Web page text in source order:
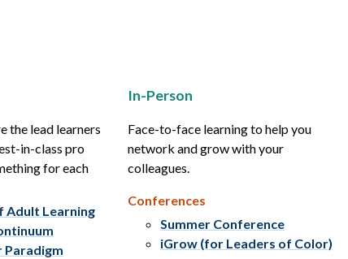
the lead learners
in-class pro
for each
Adult Learning
Paradigm
In-Person
Face-to-face learning to help you
network and grow with your
colleagues.
Conferences
Summer Conference
iGrow (for Leaders of Color)